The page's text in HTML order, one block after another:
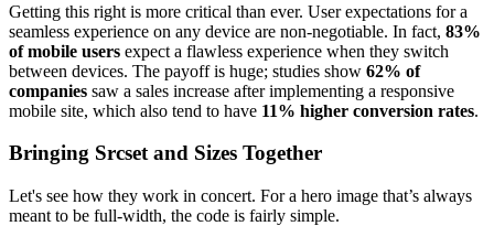
Getting this right is more critical than ever. User expectations for a
seamless experience on any device are non-negotiable. In fact, 83%
of mobile users expect a flawless experience when they switch
between devices. The payoff is huge; studies show 62% of
companies saw a sales increase after implementing a responsive
mobile site, which also tend to have 11% higher conversion rates.
Bringing Srcset and Sizes Together
Let's see how they work in concert. For a hero image that’s always
meant to be full-width, the code is fairly simple.